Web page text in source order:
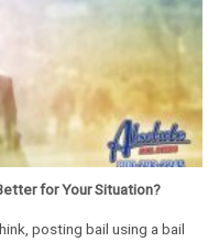
for Your Situation?
posting bail using a bail